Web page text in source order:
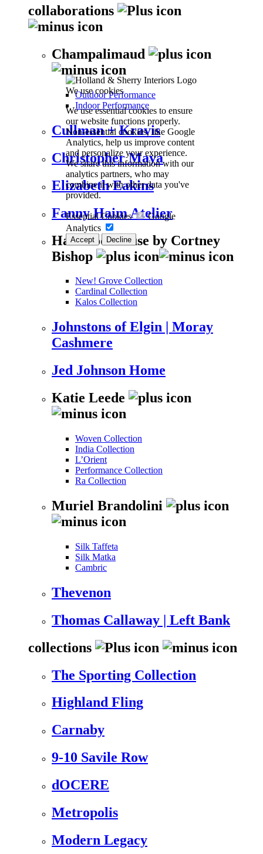
We use cookies
We use essential cookies to ensure
our website functions properly.
Non-essential cookies, like Google
Analytics, help us improve content
and personalize your experience.
We share this information with our
analytics partners, who may
combine it with other data you've
provided.
Essential Cookies
Google
Analytics
Accept Decline
collaborations
Champalimaud
Outdoor Performance
Indoor Performance
Cullman + Kravis
Christopher Maya
Elizabeth Eakins
Fanny Haim Atelier
Harwood House by Cortney
Bishop
New! Grove Collection
Cardinal Collection
Kalos Collection
Johnstons of Elgin | Moray
Cashmere
Jed Johnson Home
Katie Leede
Woven Collection
India Collection
L’Orient
Performance Collection
Ra Collection
Muriel Brandolini
Silk Taffeta
Silk Matka
Cambric
Thevenon
Thomas Callaway | Left Bank
collections
The Sporting Collection
Highland Fling
Carnaby
9-10 Savile Row
dOCERE
Metropolis
Modern Legacy